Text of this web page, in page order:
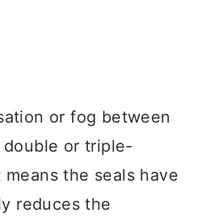
or fog between
or triple-
the seals have
reduces the